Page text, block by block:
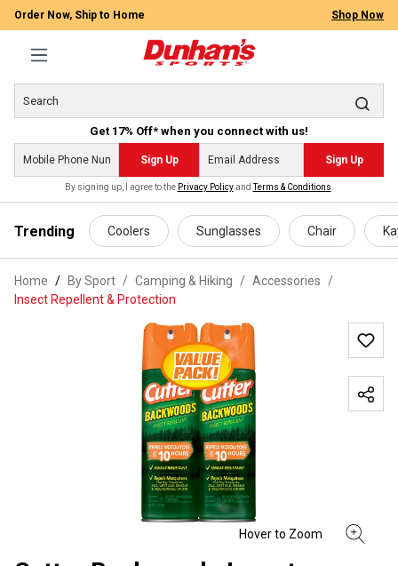
content
Order Now, Ship to Home Shop Now
Get 17% Off* when you connect with us!
Sign Up Sign Up
By signing up, I agree to the Privacy PolicyandTerms & Conditions
Trending Coolers Sunglasses Chair
Home By Sport / Camping & Hiking / Accessories
/
Insect Repellent & Protection